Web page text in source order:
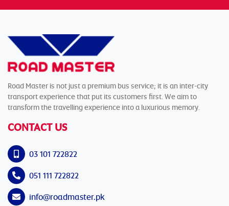
Road Master is not just a premium bus service; it is an inter-city
transport experience that put its customers first. We aim to
transform the travelling experience into a luxurious memory.
CONTACT US
03 101 722822
051 111 722822
info@roadmaster.pk